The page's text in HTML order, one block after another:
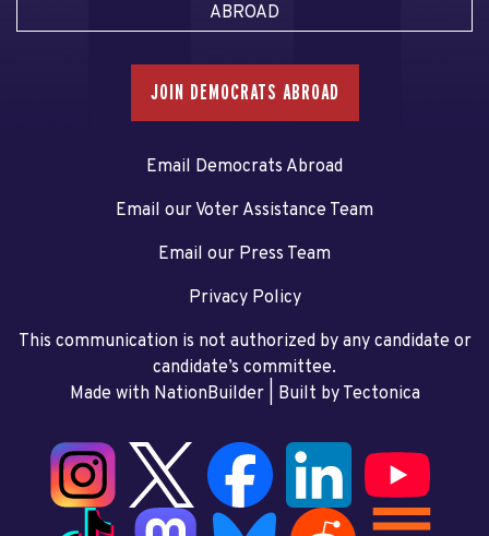
ABROAD
JOIN DEMOCRATS ABROAD
Email Democrats Abroad
Email our Voter Assistance Team
Email our Press Team
Privacy Policy
This communication is not authorized by any candidate or
candidate’s committee.
Made with NationBuilder| Built by Tectonica